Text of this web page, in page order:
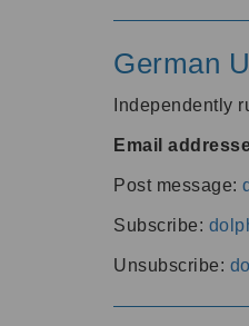
German
Independently
Email
Post message:
Subscribe:
Unsubscribe: